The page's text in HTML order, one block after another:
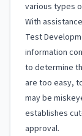
various types
With
Test
information
to determine
are too easy,
may be
establishes
approval.